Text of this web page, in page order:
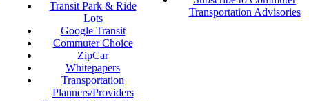
Transit Park & Ride
Lots
Google Transit
Commuter Choice
ZipCar
Whitepapers
Transportation
Planners/Providers
Transportation Advisories